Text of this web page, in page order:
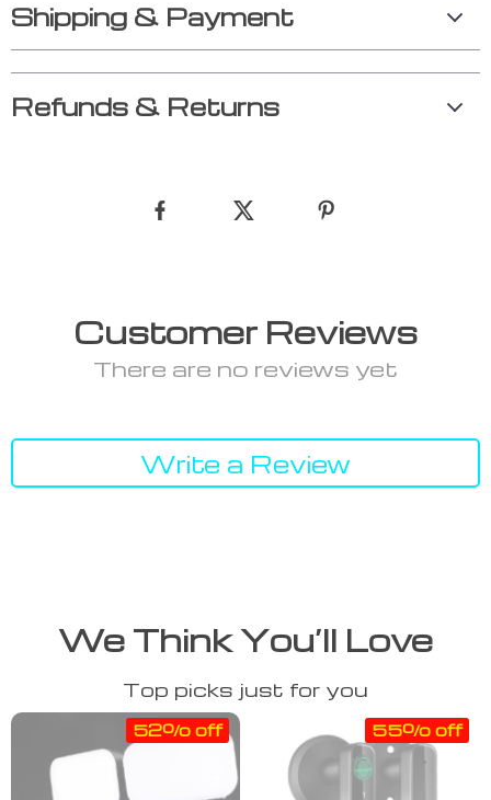
Shipping & Payment
Refunds & Returns
Customer Reviews
There are no reviews yet
Write a Review
We Think You’ll Love
Top picks just for you
52% off 55% off